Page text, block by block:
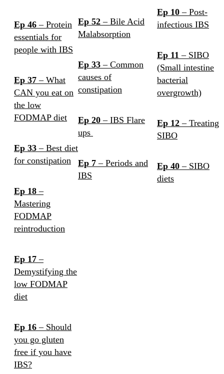
Ep 46 – Protein
essentials for
people with IBS
Ep 37 – What
CAN you eat on
the low
FODMAP diet
Ep 33 – Best diet
for constipation
Ep 18 –
Mastering
FODMAP
reintroduction
Ep 17 –
Demystifying the
low FODMAP
diet
Ep 16 – Should
you go gluten
free if you have
IBS?
Ep 52 – Bile Acid
Malabsorption
Ep 33 – Common
causes of
constipation
Ep 20 – IBS Flare
ups
Ep 7 – Periods and
IBS
Ep 10 – Post-
infectious IBS
Ep 11 – SIBO
(Small intestine
bacterial
overgrowth)
Ep 12 – Treating
SIBO
Ep 40 – SIBO
diets